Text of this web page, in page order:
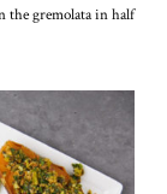
the gremolata in half